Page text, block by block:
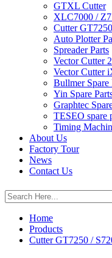
GTXL Cutter
XLC7000 /
Cutter
Auto Plotter
Spreader Parts
Vector Cutter
Vector Cutter
Bullmer Spare
Yin Spare
Graphtec
TESEO spare
Timing
About Us
Factory Tour
News
Contact Us
Home
Products
Cutter GT7250 /